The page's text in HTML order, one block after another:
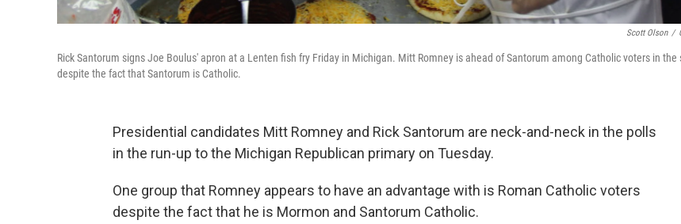
Scott Olson /
Rick Santorum signs Joe Boulus' apron at a Lenten fish fry Friday in Michigan. Mitt Romney is ahead of Santorum among Catholic voters in the
despite the fact that Santorum is Catholic.
Presidential candidates Mitt Romney and Rick Santorum are neck-and-neck in the polls
in the run-up to the Michigan Republican primary on Tuesday.
One group that Romney appears to have an advantage with is Roman Catholic voters
despite the fact that he is Mormon and Santorum Catholic.